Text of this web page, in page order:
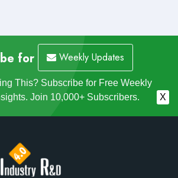
for Weekly Updates
This? Subscribe for Free Weekly
Join 10,000+ Subscribers.
X